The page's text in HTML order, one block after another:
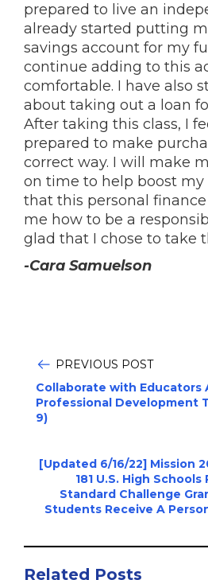
prepared to live an
already started putting
savings account for my
continue adding to this
comfortable. I have also
about taking out a loan
After taking this class, I
prepared to make
correct way. I will make
on time to help boost my
that this personal
me how to be a
glad that I chose to take
-Cara Samuelson
PREVIOUS POST
Collaborate with Educators
Professional Development
9)
[Updated 6/16/22] Mission
181 U.S. High Schools
Standard Challenge
Students Receive A
Related Posts